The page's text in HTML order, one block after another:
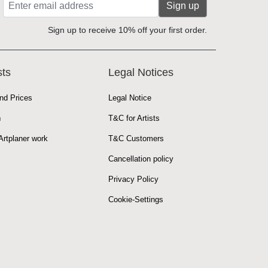
Sign up
Sign up to receive 10% off your first order.
Prices
work
Legal Notices
Legal Notice
T&C for Artists
T&C Customers
Cancellation policy
Privacy Policy
Cookie-Settings